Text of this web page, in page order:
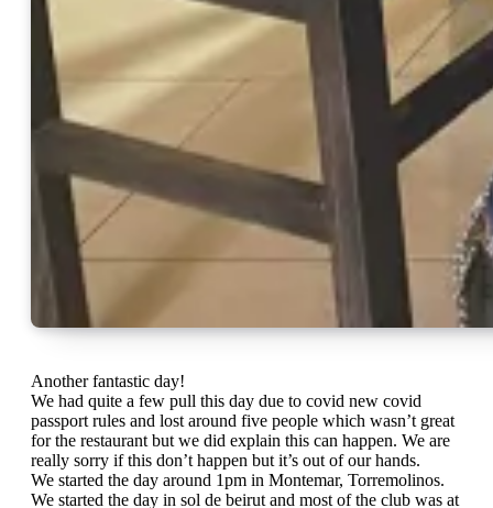
Another fantastic day!
We had quite a few pull this day due to covid new covid
passport rules and lost around five people which wasn’t great
for the restaurant but we did explain this can happen. We are
really sorry if this don’t happen but it’s out of our hands.
We started the day around 1pm in Montemar, Torremolinos.
We started the day in sol de beirut and most of the club was at